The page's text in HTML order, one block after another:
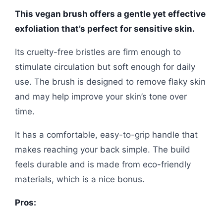
This vegan brush offers a gentle yet effective
exfoliation that’s perfect for sensitive skin.
Its cruelty-free bristles are firm enough to
stimulate circulation but soft enough for daily
use. The brush is designed to remove flaky skin
and may help improve your skin’s tone over
time.
It has a comfortable, easy-to-grip handle that
makes reaching your back simple. The build
feels durable and is made from eco-friendly
materials, which is a nice bonus.
Pros: